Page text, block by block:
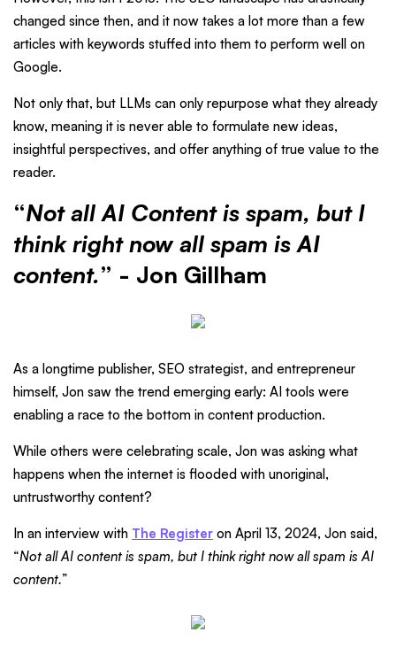
changed since then, and it now takes a lot more than a few
articles with keywords stuffed into them to perform well on
Google.
Not only that, but LLMs can only repurpose what they already
know, meaning it is never able to formulate new ideas,
insightful perspectives, and offer anything of true value to the
reader.
“Not all AI Content is spam, but I
think right now all spam is AI
content.” - Jon Gillham
As a longtime publisher, SEO strategist, and entrepreneur
himself, Jon saw the trend emerging early: AI tools were
enabling a race to the bottom in content production.
While others were celebrating scale, Jon was asking what
happens when the internet is flooded with unoriginal,
untrustworthy content?
In an interview with The Register on April 13, 2024, Jon said,
“Not all AI content is spam, but I think right now all spam is AI
content.”